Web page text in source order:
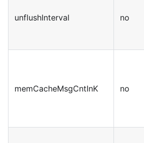
unflushInterval no
memCacheMsgCntInK no